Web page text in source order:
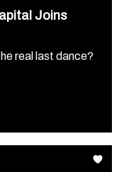
Joins
real last dance?